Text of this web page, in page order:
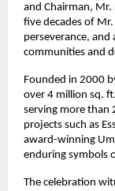
and Chairman, Mr.
five decades of
perseverance,
communities and
Founded in 2000
over 4 million sq.
serving more than
projects such as
award-winning
enduring symbols
The celebration